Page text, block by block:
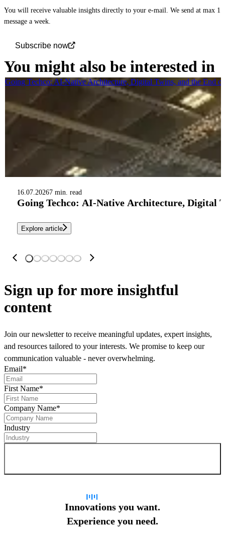
You will receive valuable insights directly to your e-mail. We send at max 1
message a week.
Subscribe now
You might also be interested in
16.07.20267 min. read
Going Techco: AI-Native Architecture, Digital
Explore article
Going Techco: AI-Native Architecture, Digital Twins, and the End
Sign up for more insightful
content
Join our newsletter to receive meaningful updates, expert insights,
and resources tailored to your interests. We promise to keep our
communication valuable - never overwhelming.
Email*
First Name*
Company Name*
Industry
Innovations you want.
Experience you need.